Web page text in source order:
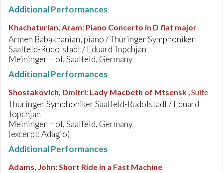
Additional Performances
Khachaturian, Aram: Piano Concerto in D flat major
Armen Babakhanian, piano / Thüringer Symphoniker
Saalfeld-Rudolstadt / Eduard Topchjan
Meininger Hof, Saalfeld, Germany
Additional Performances
Shostakovich, Dmitri: Lady Macbeth of Mtsensk , Suite
Thüringer Symphoniker Saalfeld-Rudolstadt / Eduard
Topchjan
Meininger Hof, Saalfeld, Germany
(excerpt: Adagio)
Additional Performances
Adams, John:Short Ride in a Fast Machine